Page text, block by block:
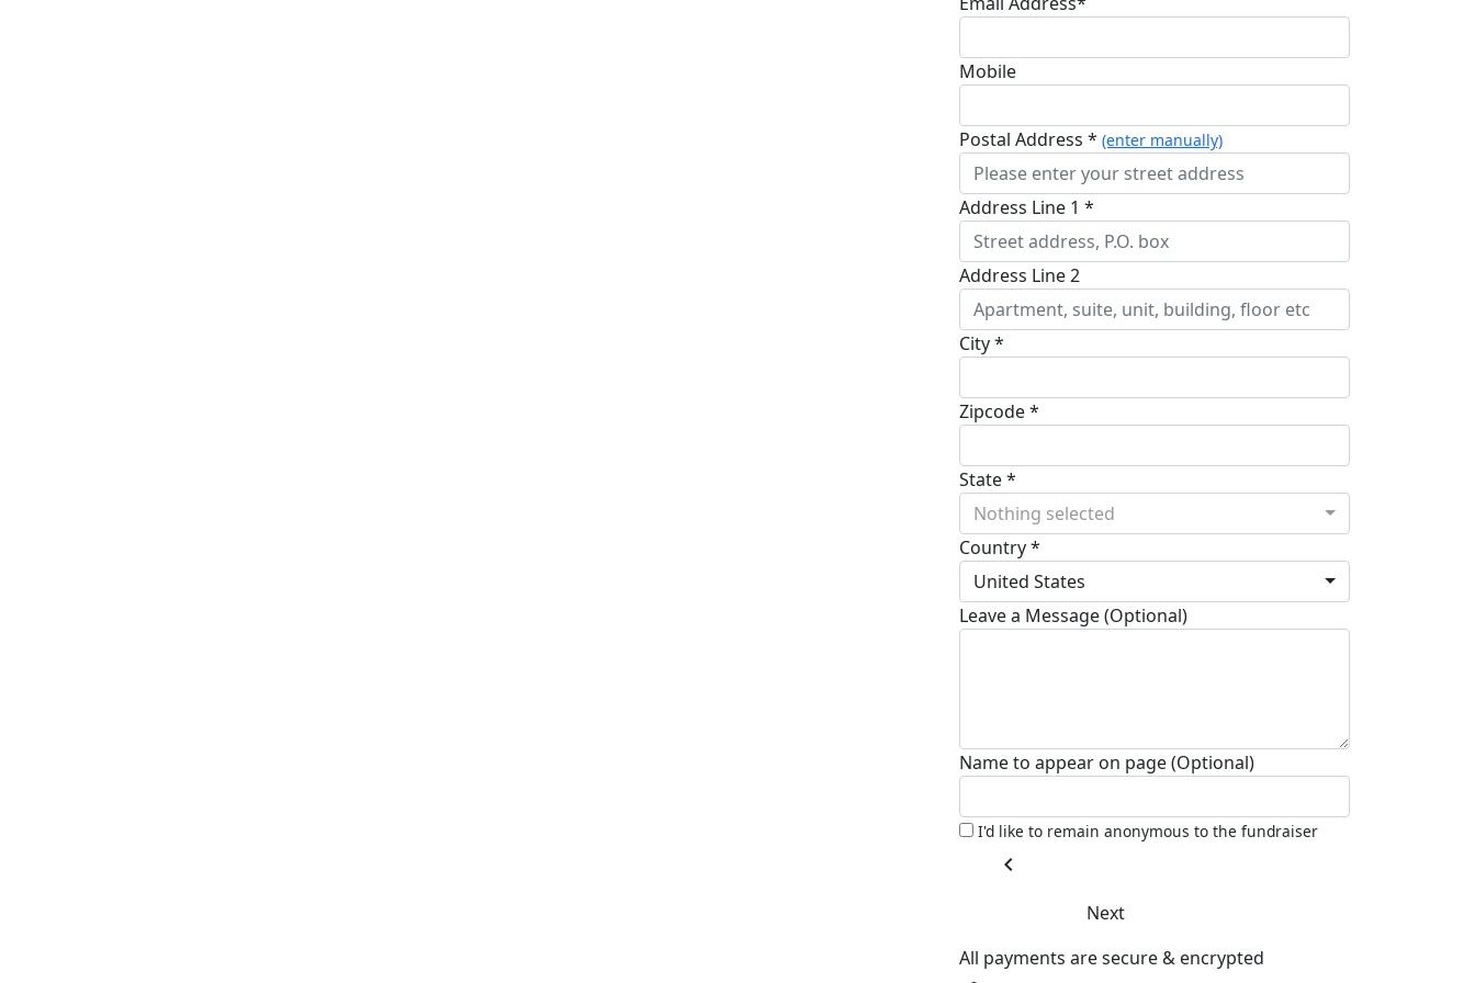
Mobile
Postal Address * (enter manually)
Address Line 1 *
Address Line 2
City *
Zipcode *
State *
Nothing selected
Country *
United States
Leave a Message (Optional)
Name to appear on page (Optional)
I'd like to remain anonymous to the fundraiser
chevron_left
Next
All payments are secure & encrypted